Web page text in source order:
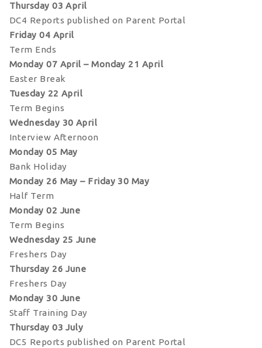
Thursday 03 April
DC4 Reports published on Parent Portal
Friday 04 April
Term Ends
Monday 07 April – Monday 21 April
Easter Break
Tuesday 22 April
Term Begins
Wednesday 30 April
Interview Afternoon
Monday 05 May
Bank Holiday
Monday 26 May – Friday 30 May
Half Term
Monday 02 June
Term Begins
Wednesday 25 June
Freshers Day
Thursday 26 June
Freshers Day
Monday 30 June
Staff Training Day
Thursday 03 July
DC5 Reports published on Parent Portal